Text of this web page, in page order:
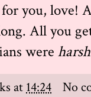
you, love!
All you
were harsh
at 14:24
No